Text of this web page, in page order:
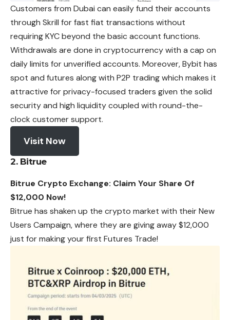
Customers from Dubai can easily fund their accounts
through Skrill for fast fiat transactions without
requiring KYC beyond the basic account functions.
Withdrawals are done in cryptocurrency with a cap on
daily limits for unverified accounts. Moreover, Bybit has
spot and futures along with P2P trading which makes it
attractive for privacy-focused traders given the solid
security and high liquidity coupled with round-the-
clock customer support.
Visit Now
2. Bitrue
Bitrue Crypto Exchange: Claim Your Share Of
$12,000 Now!
Bitrue has shaken up the crypto market with their New
Users Campaign, where they are giving away $12,000
just for making your first Futures Trade!